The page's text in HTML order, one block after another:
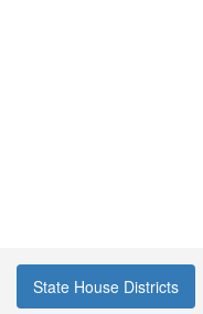
State House Districts